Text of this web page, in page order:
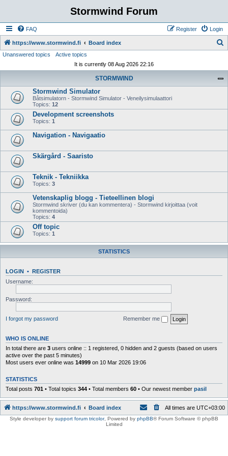
Stormwind Forum
FAQ Login
Register
https://www.stormwind.fi Board index
Unanswered topics
Active topics
It is currently 08 Aug 2026 22:16
STORMWIND
Stormwind Simulator
Båtsimulatorn - Stormwind Simulator - Veneilysimulaattori
Topics: 12
Development screenshots
Topics: 1
Navigation - Navigaatio
Skärgård - Saaristo
Teknik - Tekniikka
Topics: 3
Vetenskaplig blogg - Tieteellinen blogi
Stormwind skriver (du kan kommentera) - Stormwind kirjoittaa (voit
kommentoida)
Topics: 4
Off topic
Topics: 1
STATISTICS
LOGIN • REGISTER
Username:
Password:
I forgot my password Remember me
WHO IS ONLINE
In total there are 3 users online :: 1 registered, 0 hidden and 2 guests (based on users
active over the past 5 minutes)
Most users ever online was 14999 on 10 Mar 2026 19:06
STATISTICS
Total posts 701 • Total topics 344 • Total members 60 • Our newest member pasil
https://www.stormwind.fi Board index All times are UTC+03:00
Style developer by support forum tricolor, Powered by phpBB® Forum Software © phpBB
Limited